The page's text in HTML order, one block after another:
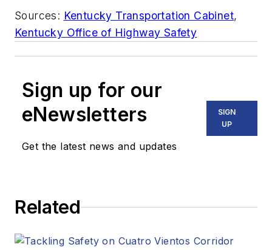
Sources: Kentucky Transportation Cabinet,
Kentucky Office of Highway Safety
Sign up for our
eNewsletters
Get the latest news and updates
SIGN
UP
Related